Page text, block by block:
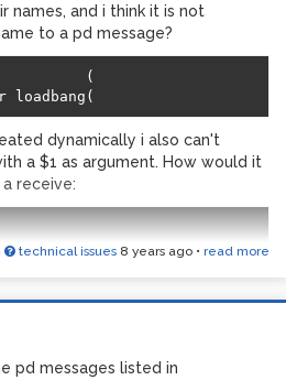
names, and i think it is not
to a pd message?
(
dynamically i also can't
a $1 as argument. How would it
receive:
technical issues 8 years ago • read more
pd messages listed in